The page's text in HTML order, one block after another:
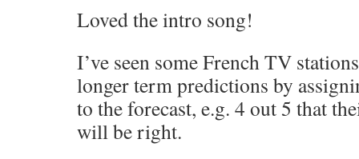
Loved the intro song!
I’ve seen some French TV
longer term predictions by
to the forecast, e.g. 4 out 5 that
will be right.